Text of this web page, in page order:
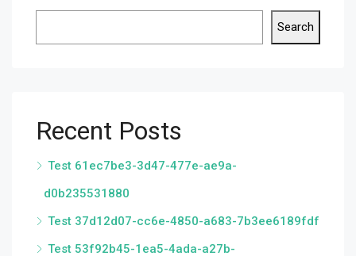
Search
Recent Posts
Test 61ec7be3-3d47-477e-ae9a-
d0b235531880
Test 37d12d07-cc6e-4850-a683-7b3ee6189fdf
Test 53f92b45-1ea5-4ada-a27b-